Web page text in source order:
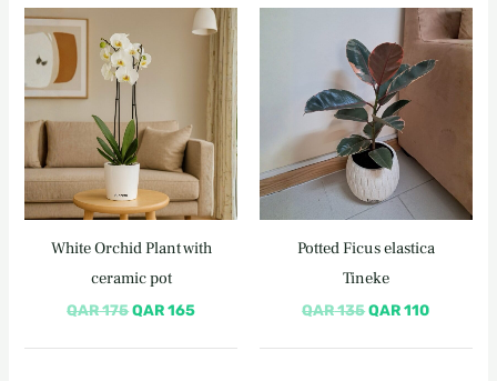
White Orchid Plant with
ceramic pot
QAR175
was:
QAR 175.
QAR165
Current
price
QAR 165.
Potted Ficus elastica
Tineke
QAR135
Original
price
was:
QAR 135.
QAR110
Current
price
is:
QAR 110.